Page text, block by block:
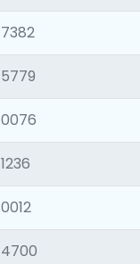
7382
5779
0076
1236
0012
4700